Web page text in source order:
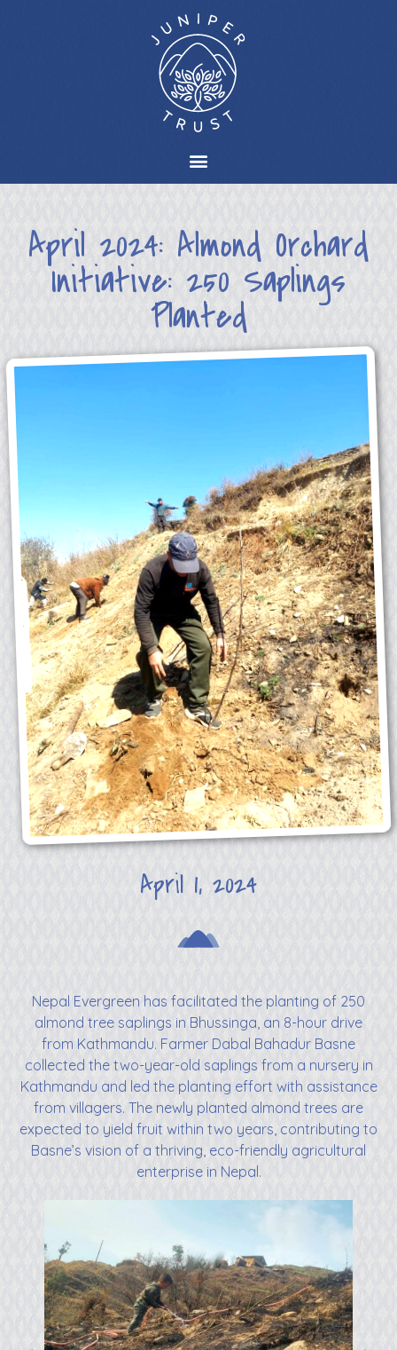
April 2024: Almond Orchard
Initiative: 250 Saplings
Planted
April 1, 2024
Nepal Evergreen has facilitated the planting of 250
almond tree saplings in Bhussinga, an 8-hour drive
from Kathmandu. Farmer Dabal Bahadur Basne
collected the two-year-old saplings from a nursery in
Kathmandu and led the planting effort with assistance
from villagers. The newly planted almond trees are
expected to yield fruit within two years, contributing to
Basne’s vision of a thriving, eco-friendly agricultural
enterprise in Nepal.